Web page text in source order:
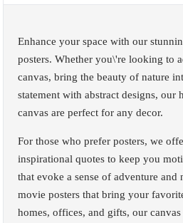
Enhance your space with our
posters. Whether you\'re looking to
canvas, bring the beauty of nature
statement with abstract designs,
canvas are perfect for any decor.
For those who prefer posters, we
inspirational quotes to keep you
that evoke a sense of adventure
movie posters that bring your
homes, offices, and gifts, our